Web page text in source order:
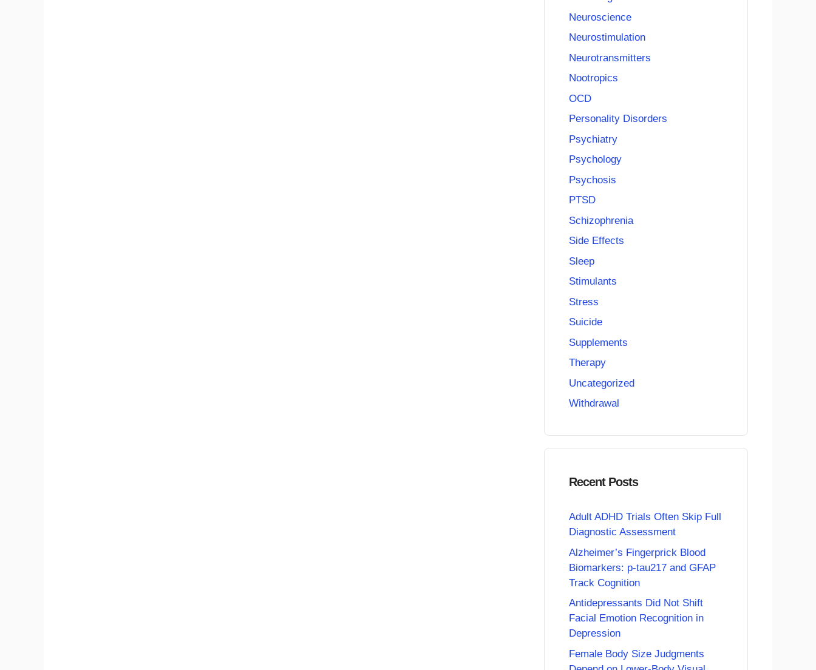
Neuroscience
Neurostimulation
Neurotransmitters
Nootropics
OCD
Personality Disorders
Psychiatry
Psychology
Psychosis
PTSD
Schizophrenia
Side Effects
Sleep
Stimulants
Stress
Suicide
Supplements
Therapy
Uncategorized
Withdrawal
Recent Posts
Adult ADHD Trials Often Skip Full
Diagnostic Assessment
Alzheimer’s Fingerprick Blood
Biomarkers: p-tau217 and GFAP
Track Cognition
Antidepressants Did Not Shift
Facial Emotion Recognition in
Depression
Female Body Size Judgments